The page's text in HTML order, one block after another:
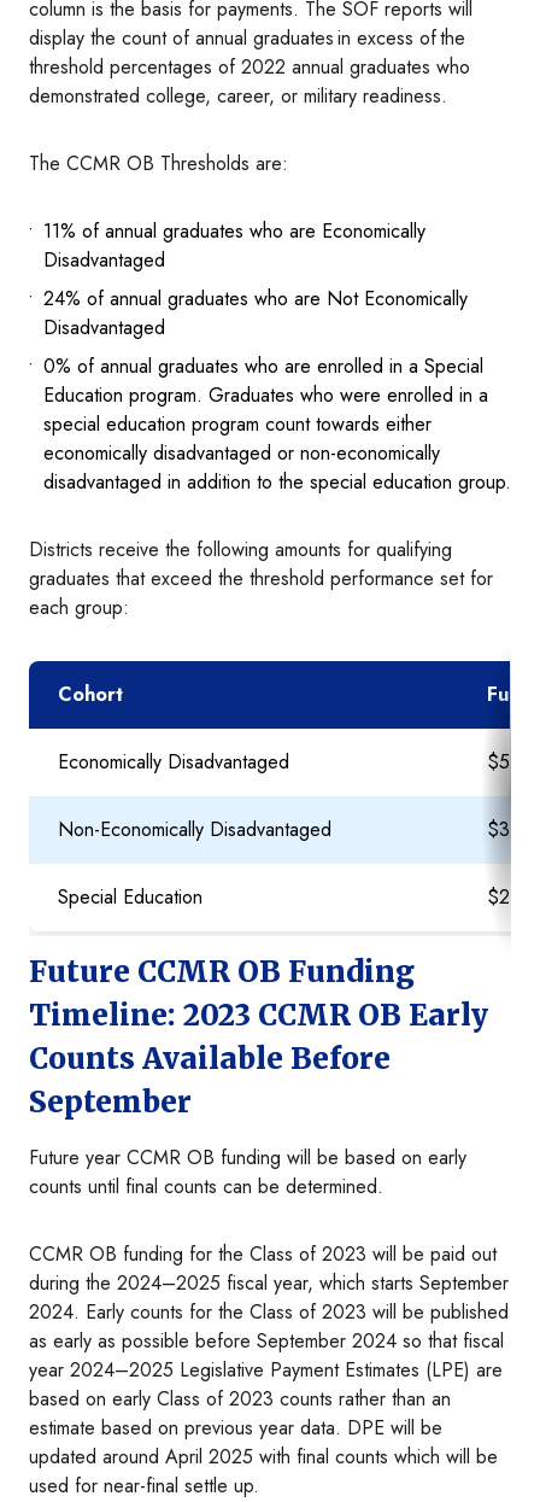
column is the basis for payments. The SOF reports will
display the count of annual graduates in excess of the
threshold percentages of 2022 annual graduates who
demonstrated college, career, or military readiness.
The CCMR OB Thresholds are:
11% of annual graduates who are Economically
Disadvantaged
24% of annual graduates who are Not Economically
Disadvantaged
0% of annual graduates who are enrolled in a Special
Education program. Graduates who were enrolled in a
special education program count towards either
economically disadvantaged or non-economically
disadvantaged in addition to the special education group.
Districts receive the following amounts for qualifying
graduates that exceed the threshold performance set for
each group:
Cohort
Economically Disadvantaged
Non-Economically Disadvantaged
Special Education
Future CCMR OB Funding
Timeline: 2023 CCMR OB Early
Counts Available Before
September
Future year CCMR OB funding will be based on early
counts until final counts can be determined.
CCMR OB funding for the Class of 2023 will be paid out
during the 2024–2025 fiscal year, which starts September
2024. Early counts for the Class of 2023 will be published
as early as possible before September 2024 so that fiscal
year 2024–2025 Legislative Payment Estimates (LPE) are
based on early Class of 2023 counts rather than an
estimate based on previous year data. DPE will be
updated around April 2025 with final counts which will be
used for near-final settle up.